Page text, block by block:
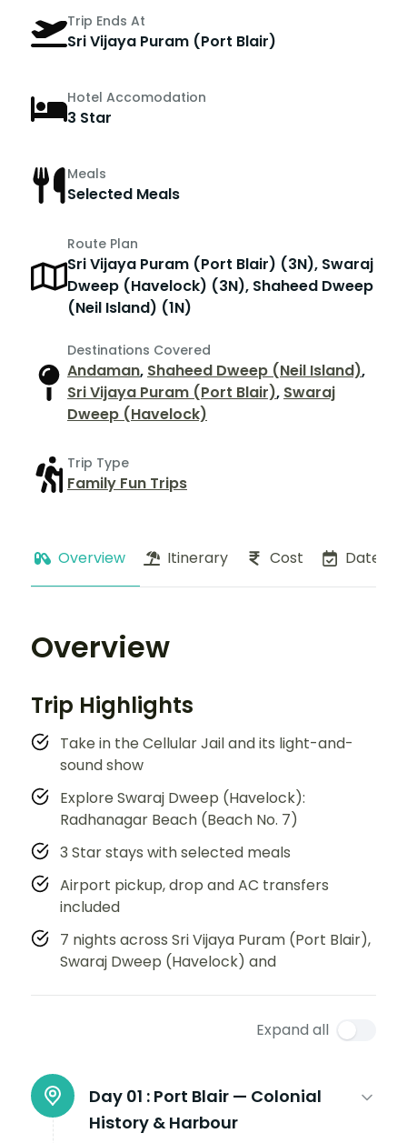
Trip Ends At
Sri Vijaya Puram (Port Blair)
Hotel Accomodation
3 Star
Meals
Selected Meals
Route Plan
Sri Vijaya Puram (Port Blair) (3N), Swaraj
Dweep (Havelock) (3N), Shaheed Dweep
(Neil Island) (1N)
Destinations Covered
Andaman, Shaheed Dweep (Neil Island),
Sri Vijaya Puram (Port Blair), Swaraj
Dweep (Havelock)
Trip Type
Family Fun Trips
Overview Itinerary Cost Dates
Overview
Trip Highlights
Take in the Cellular Jail and its light-and-
sound show
Explore Swaraj Dweep (Havelock):
Radhanagar Beach (Beach No. 7)
3 Star stays with selected meals
Airport pickup, drop and AC transfers
included
7 nights across Sri Vijaya Puram (Port Blair),
Swaraj Dweep (Havelock) and
Expand all
Day 01 : Port Blair — Colonial
History & Harbour